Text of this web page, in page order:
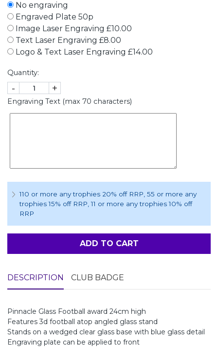
No engraving
Engraved Plate 50p
Image Laser Engraving £10.00
Text Laser Engraving £8.00
Logo & Text Laser Engraving £14.00
Quantity:
- +
Engraving Text (max 70 characters)
110 or more any trophies 20% off RRP, 55 or more any
trophies 15% off RRP, 11 or more any trophies 10% off
RRP
ADD TO CART
DESCRIPTION CLUB BADGE
Pinnacle Glass Football award 24cm high
Features 3d football atop angled glass stand
Stands on a wedged clear glass base with blue glass detail
Engraving plate can be applied to front